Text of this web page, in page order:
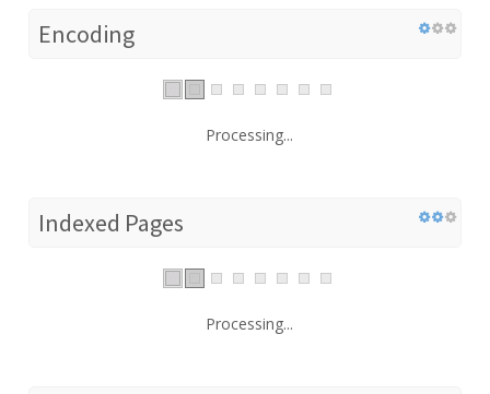
Encoding
Processing...
Indexed Pages
Processing...